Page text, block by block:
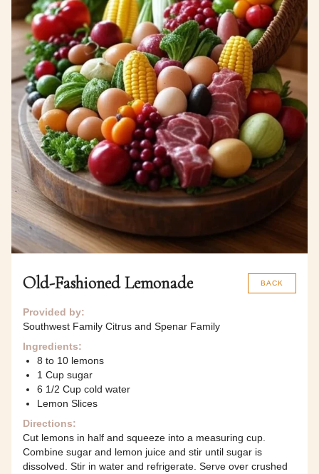
BACK
Old-Fashioned Lemonade
Provided by:
Southwest Family Citrus and Spenar Family
Ingredients:
8 to 10 lemons
1 Cup sugar
6 1/2 Cup cold water
Lemon Slices
Directions:
Cut lemons in half and squeeze into a measuring cup.
Combine sugar and lemon juice and stir until sugar is
dissolved. Stir in water and refrigerate. Serve over crushed